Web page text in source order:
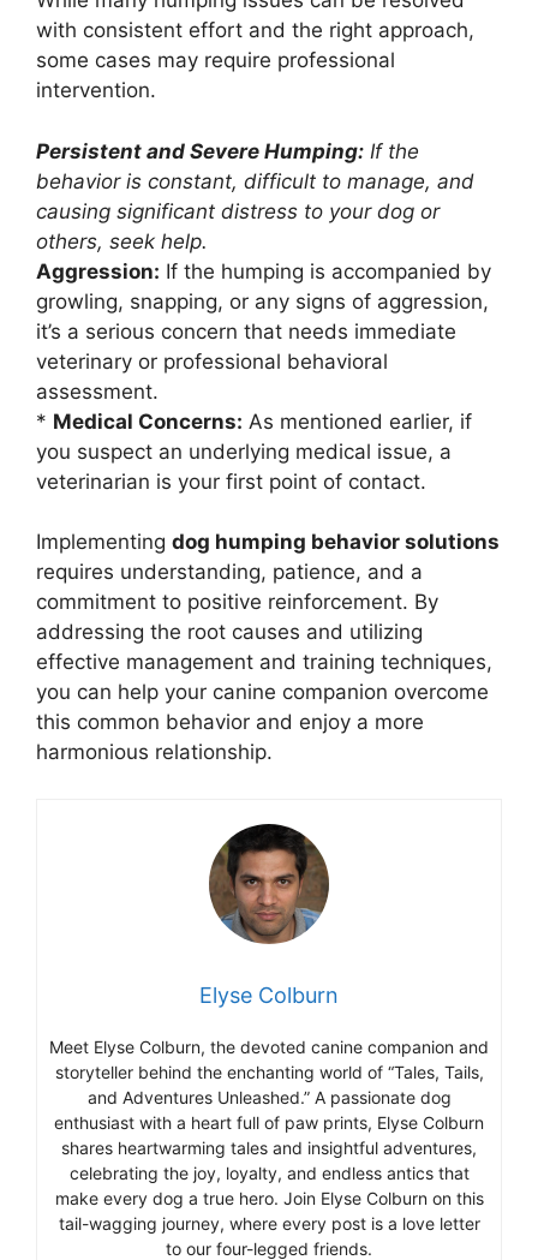
with consistent effort and the right approach,
some cases may require professional
intervention.
Persistent and Severe Humping: If the
behavior is constant, difficult to manage, and
causing significant distress to your dog or
others, seek help.
Aggression: If the humping is accompanied by
growling, snapping, or any signs of aggression,
it’s a serious concern that needs immediate
veterinary or professional behavioral
assessment.
* Medical Concerns: As mentioned earlier, if
you suspect an underlying medical issue, a
veterinarian is your first point of contact.
Implementing dog humping behavior solutions
requires understanding, patience, and a
commitment to positive reinforcement. By
addressing the root causes and utilizing
effective management and training techniques,
you can help your canine companion overcome
this common behavior and enjoy a more
harmonious relationship.
Elyse Colburn
Meet Elyse Colburn, the devoted canine companion and
storyteller behind the enchanting world of “Tales, Tails,
and Adventures Unleashed.” A passionate dog
enthusiast with a heart full of paw prints, Elyse Colburn
shares heartwarming tales and insightful adventures,
celebrating the joy, loyalty, and endless antics that
make every dog a true hero. Join Elyse Colburn on this
tail-wagging journey, where every post is a love letter
to our four-legged friends.